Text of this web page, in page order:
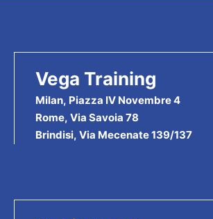
Vega Training
Milan, Piazza IV Novembre 4
Rome, Via Savoia 78
Brindisi, Via Mecenate 139/137